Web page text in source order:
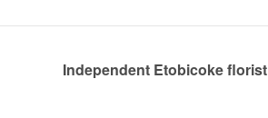
Independent Etobicoke